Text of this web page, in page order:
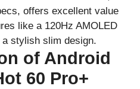
offers excellent value
like a 120Hz AMOLED
stylish slim design.
of Android
60 Pro+